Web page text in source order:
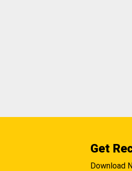
Get
Download